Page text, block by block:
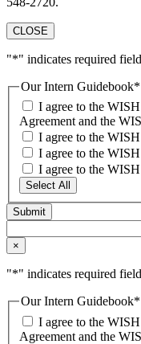
CLOSE
"*" indicates required
Our Intern Guidebook*
I agree to the
Agreement and the
I agree to the WISH
I agree to the WISH
I agree to the WISH
Select All
×
"*" indicates required
Our Intern Guidebook*
I agree to the
Agreement and the